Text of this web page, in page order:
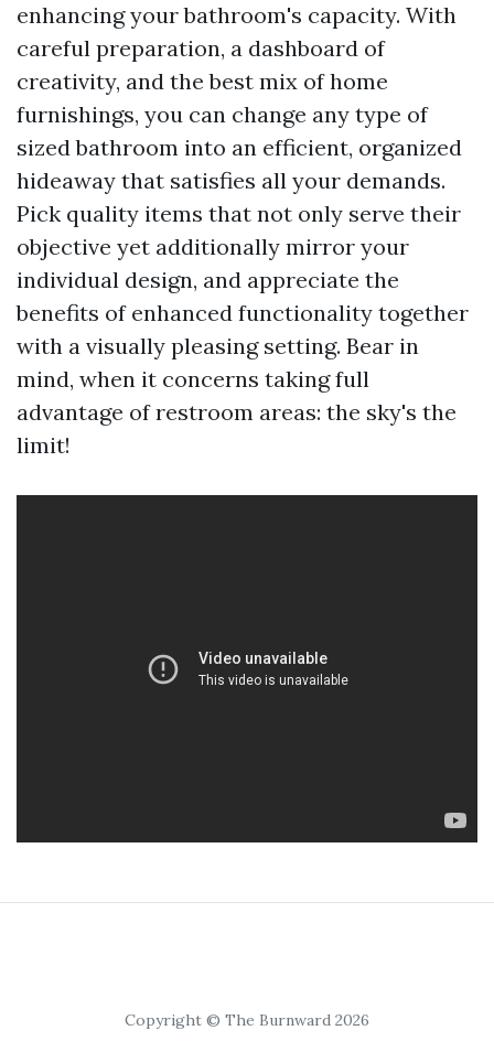
enhancing your bathroom's capacity. With
careful preparation, a dashboard of
creativity, and the best mix of home
furnishings, you can change any type of
sized bathroom into an efficient, organized
hideaway that satisfies all your demands.
Pick quality items that not only serve their
objective yet additionally mirror your
individual design, and appreciate the
benefits of enhanced functionality together
with a visually pleasing setting. Bear in
mind, when it concerns taking full
advantage of restroom areas: the sky's the
limit!
Copyright © The Burnward 2026